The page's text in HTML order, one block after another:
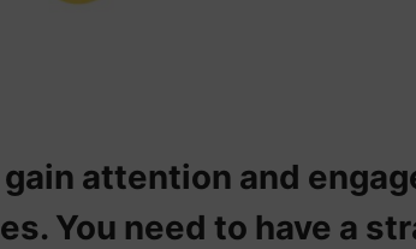
attention and
You need to have a